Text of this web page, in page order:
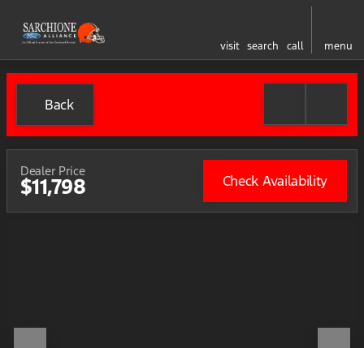
visit search call menu
Back
Dealer Price
$11,798 Check Availability